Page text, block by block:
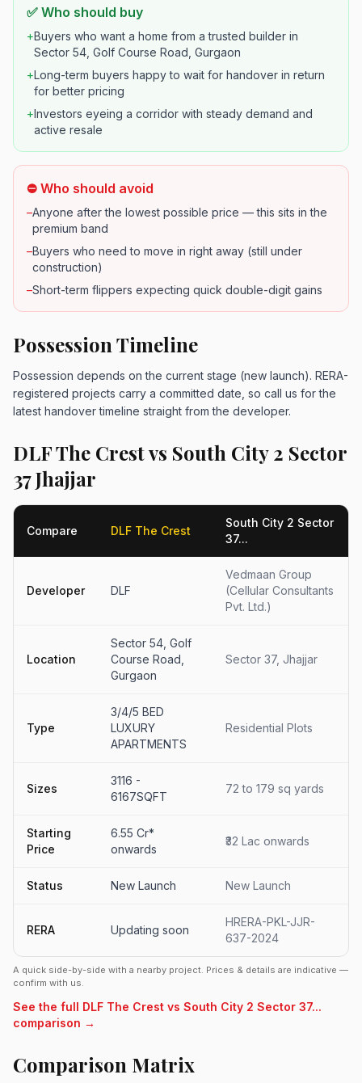
✅ Who should buy
+Buyers who want a home from a trusted builder in
Sector 54, Golf Course Road, Gurgaon
+Long-term buyers happy to wait for handover in return
for better pricing
+Investors eyeing a corridor with steady demand and
active resale
⛔ Who should avoid
–Anyone after the lowest possible price — this sits in the
premium band
–Buyers who need to move in right away (still under
construction)
–Short-term flippers expecting quick double-digit gains
Possession Timeline
Possession depends on the current stage (new launch). RERA-
registered projects carry a committed date, so call us for the
latest handover timeline straight from the developer.
DLF The Crest vs South City 2 Sector
37 Jhajjar
Compare DLF The Crest
South City 2 Sector
37...
Developer DLF
Vedmaan Group
(Cellular Consultants
Pvt. Ltd.)
Location
Sector 54, Golf
Course Road,
Gurgaon
Sector 37, Jhajjar
Type
3/4/5 BED
LUXURY
APARTMENTS
Residential Plots
Sizes
3116 -
6167SQFT
72 to 179 sq yards
Starting
Price
6.55 Cr*
onwards
₹32 Lac onwards
Status New Launch New Launch
RERA Updating soon
HRERA-PKL-JJR-
637-2024
A quick side-by-side with a nearby project. Prices & details are indicative —
confirm with us.
See the full DLF The Crest vs South City 2 Sector 37...
comparison →
Comparison Matrix